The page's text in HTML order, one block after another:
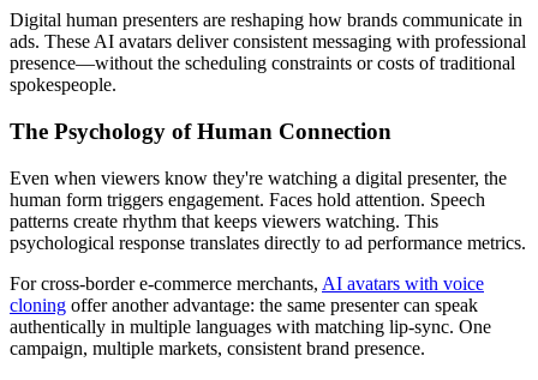
Digital human presenters are reshaping how brands communicate in
ads. These AI avatars deliver consistent messaging with professional
presence—without the scheduling constraints or costs of traditional
spokespeople.
The Psychology of Human Connection
Even when viewers know they're watching a digital presenter, the
human form triggers engagement. Faces hold attention. Speech
patterns create rhythm that keeps viewers watching. This
psychological response translates directly to ad performance metrics.
For cross-border e-commerce merchants, AI avatars with voice
cloning offer another advantage: the same presenter can speak
authentically in multiple languages with matching lip-sync. One
campaign, multiple markets, consistent brand presence.